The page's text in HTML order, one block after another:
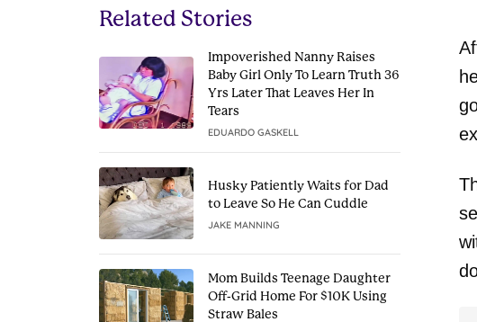
Related Stories
Impoverished Nanny Raises
Baby Girl Only To Learn Truth 36
Yrs Later That Leaves Her In
Tears
EDUARDO GASKELL
Husky Patiently Waits for Dad
to Leave So He Can Cuddle
JAKE MANNING
Mom Builds Teenage Daughter
Off-Grid Home For $10K Using
Straw Bales